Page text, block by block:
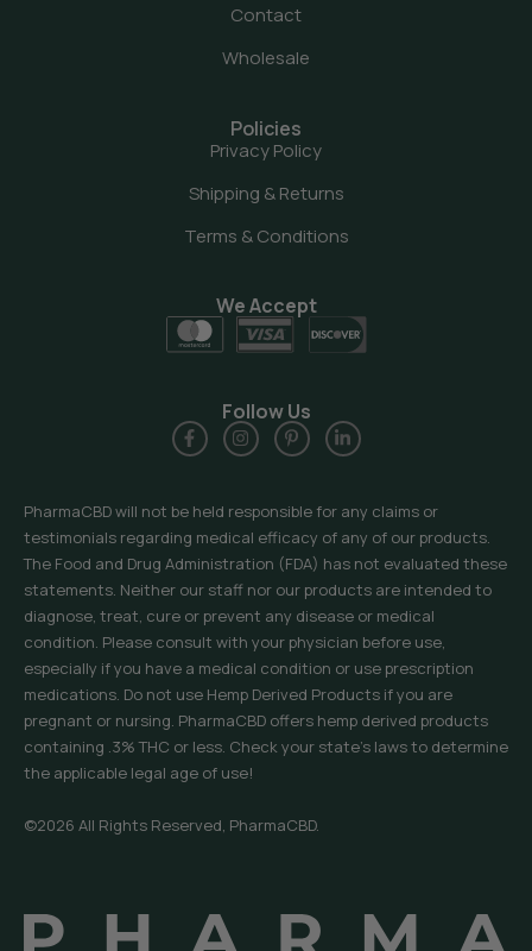
Contact
Wholesale
Policies
Privacy Policy
Shipping & Returns
Terms & Conditions
PharmaCBD will not be held responsible for any claims or
testimonials regarding medical efficacy of any of our products.
The Food and Drug Administration (FDA) has not evaluated these
statements. Neither our staff nor our products are intended to
diagnose, treat, cure or prevent any disease or medical
condition. Please consult with your physician before use,
especially if you have a medical condition or use prescription
medications. Do not use Hemp Derived Products if you are
pregnant or nursing. PharmaCBD offers hemp derived products
containing .3% THC or less. Check your state’s laws to determine
the applicable legal age of use!
©2026 All Rights Reserved, PharmaCBD.
We Accept
Follow Us